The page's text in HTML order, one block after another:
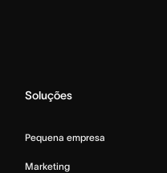
Soluções
Pequena empresa
Marketing